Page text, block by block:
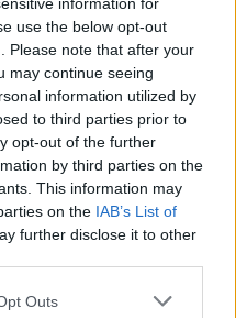
use the below opt-out
Please note that after your
may continue seeing
information utilized by
to third parties prior to
opt-out of the further
by third parties on the
This information may
on the IAB’s List of
further disclose it to other
Outs